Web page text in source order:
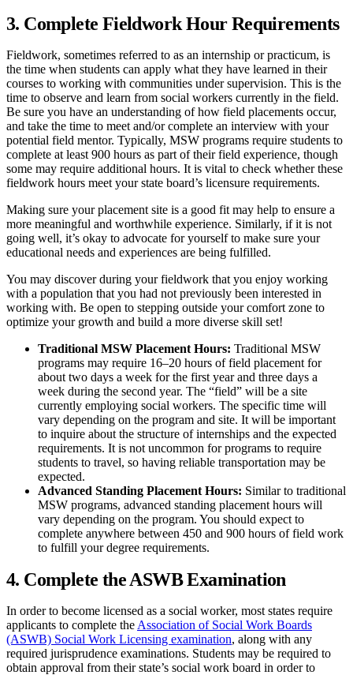
3. Complete Fieldwork Hour Requirements
Fieldwork, sometimes referred to as an internship or practicum, is
the time when students can apply what they have learned in their
courses to working with communities under supervision. This is the
time to observe and learn from social workers currently in the field.
Be sure you have an understanding of how field placements occur,
and take the time to meet and/or complete an interview with your
potential field mentor. Typically, MSW programs require students to
complete at least 900 hours as part of their field experience, though
some may require additional hours. It is vital to check whether these
fieldwork hours meet your state board’s licensure requirements.
Making sure your placement site is a good fit may help to ensure a
more meaningful and worthwhile experience. Similarly, if it is not
going well, it’s okay to advocate for yourself to make sure your
educational needs and experiences are being fulfilled.
You may discover during your fieldwork that you enjoy working
with a population that you had not previously been interested in
working with. Be open to stepping outside your comfort zone to
optimize your growth and build a more diverse skill set!
Traditional MSW Placement Hours: Traditional MSW
programs may require 16–20 hours of field placement for
about two days a week for the first year and three days a
week during the second year. The “field” will be a site
currently employing social workers. The specific time will
vary depending on the program and site. It will be important
to inquire about the structure of internships and the expected
requirements. It is not uncommon for programs to require
students to travel, so having reliable transportation may be
expected.
Advanced Standing Placement Hours: Similar to traditional
MSW programs, advanced standing placement hours will
vary depending on the program. You should expect to
complete anywhere between 450 and 900 hours of field work
to fulfill your degree requirements.
4. Complete the ASWB Examination
In order to become licensed as a social worker, most states require
applicants to complete the Association of Social Work Boards
(ASWB) Social Work Licensing examination, along with any
required jurisprudence examinations. Students may be required to
obtain approval from their state’s social work board in order to